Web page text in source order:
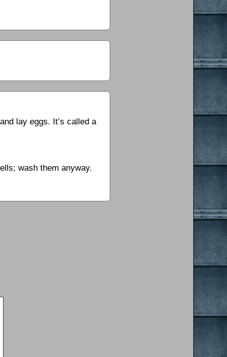
lay eggs. It’s called a
wash them anyway.